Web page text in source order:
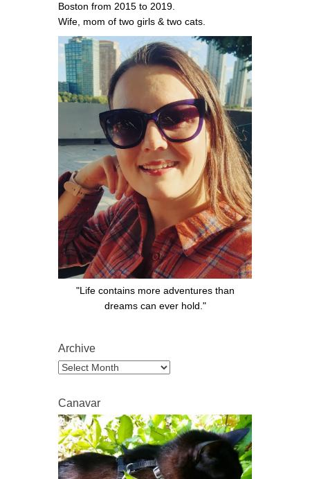
Boston from 2015 to 2019.
Wife, mom of two girls & two cats.
"Life contains more adventures than
dreams can ever hold."
Archive
Archive
Canavar